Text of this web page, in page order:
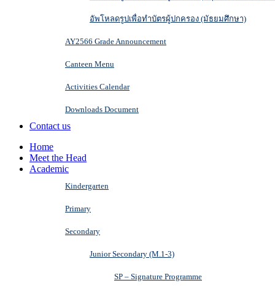
อัพโหลดรูปเพื่อทำบัตรผู้ปกครอง (มัธยมศึกษา)
AY2566 Grade Announcement
Canteen Menu
Activities Calendar
Downloads Document
Contact us
Home
Meet the Head
Academic
Kindergarten
Primary
Secondary
Junior Secondary (M.1-3)
SP – Signature Programme